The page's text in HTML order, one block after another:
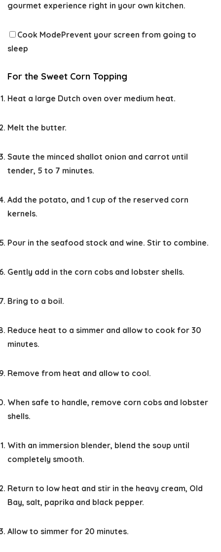
gourmet experience right in your own kitchen.
Cook ModePrevent your screen from going to
sleep
For the Sweet Corn Topping
Heat a large Dutch oven over medium heat.
Melt the butter.
Saute the minced shallot onion and carrot until
tender, 5 to 7 minutes.
Add the potato, and 1 cup of the reserved corn
kernels.
Pour in the seafood stock and wine. Stir to combine.
Gently add in the corn cobs and lobster shells.
Bring to a boil.
Reduce heat to a simmer and allow to cook for 30
minutes.
Remove from heat and allow to cool.
When safe to handle, remove corn cobs and lobster
shells.
With an immersion blender, blend the soup until
completely smooth.
Return to low heat and stir in the heavy cream, Old
Bay, salt, paprika and black pepper.
Allow to simmer for 20 minutes.